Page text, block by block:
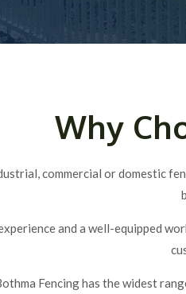
Why
commercial or domestic
and a well-equipped
Fencing has the widest